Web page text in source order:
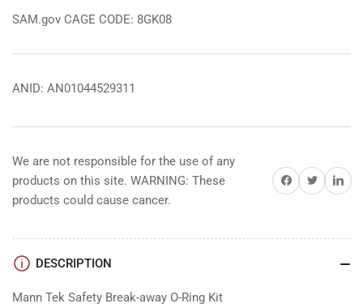
SAM.gov CAGE CODE: 8GK08
ANID: AN01044529311
We are not responsible for the use of any
products on this site. WARNING: These
products could cause cancer.
Share on Facebook
Share on TwitterShare
DESCRIPTION
Mann Tek Safety Break-away O-Ring Kit